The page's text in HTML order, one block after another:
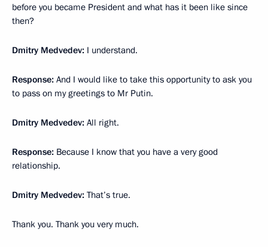
before you became President and what has it been like since
then?
Dmitry Medvedev: I understand.
Response: And I would like to take this opportunity to ask you
to pass on my greetings to Mr Putin.
Dmitry Medvedev: All right.
Response: Because I know that you have a very good
relationship.
Dmitry Medvedev: That’s true.
Thank you. Thank you very much.